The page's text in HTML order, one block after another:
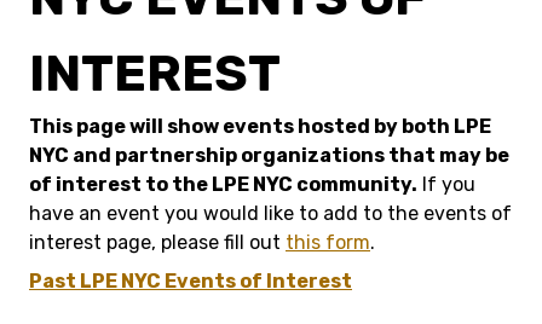
INTEREST
This page will show events hosted by both LPE
NYC and partnership organizations that may be
of interest to the LPE NYC community. If you
have an event you would like to add to the events of
interest page, please fill out this form.
Past LPE NYC Events of Interest